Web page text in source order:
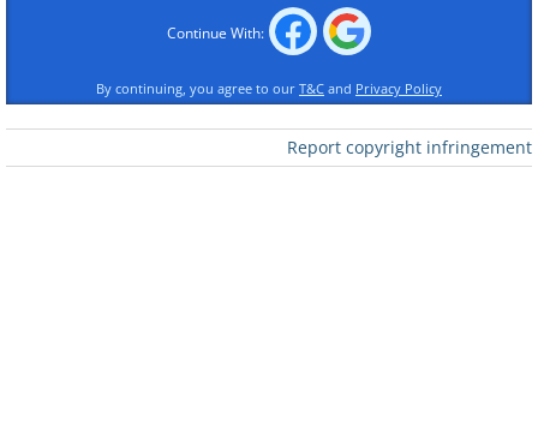
Images courtesy of:jscreationzs /
Continue With:
By continuing, you agree to our T&C and Privacy Policy
Report copyright infringement